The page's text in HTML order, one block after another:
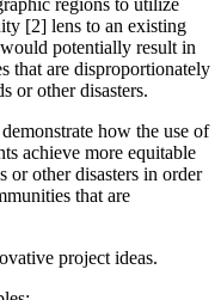
regions to utilize
[2] lens to an existing
potentially result in
that are disproportionately
or other disasters.
how the use of
achieve more equitable
or other disasters in order
that are
project ideas.